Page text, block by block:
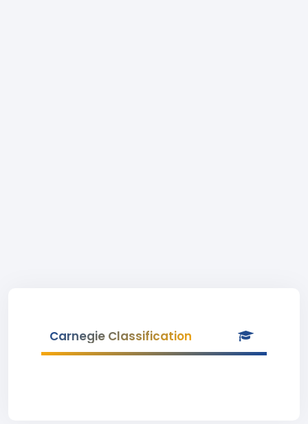
Carnegie Classification